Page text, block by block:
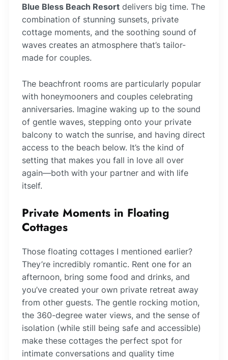
Blue Bless Beach Resort delivers big time. The
combination of stunning sunsets, private
cottage moments, and the soothing sound of
waves creates an atmosphere that’s tailor-
made for couples.
The beachfront rooms are particularly popular
with honeymooners and couples celebrating
anniversaries. Imagine waking up to the sound
of gentle waves, stepping onto your private
balcony to watch the sunrise, and having direct
access to the beach below. It’s the kind of
setting that makes you fall in love all over
again—both with your partner and with life
itself.
Private Moments in Floating
Cottages
Those floating cottages I mentioned earlier?
They’re incredibly romantic. Rent one for an
afternoon, bring some food and drinks, and
you’ve created your own private retreat away
from other guests. The gentle rocking motion,
the 360-degree water views, and the sense of
isolation (while still being safe and accessible)
make these cottages the perfect spot for
intimate conversations and quality time